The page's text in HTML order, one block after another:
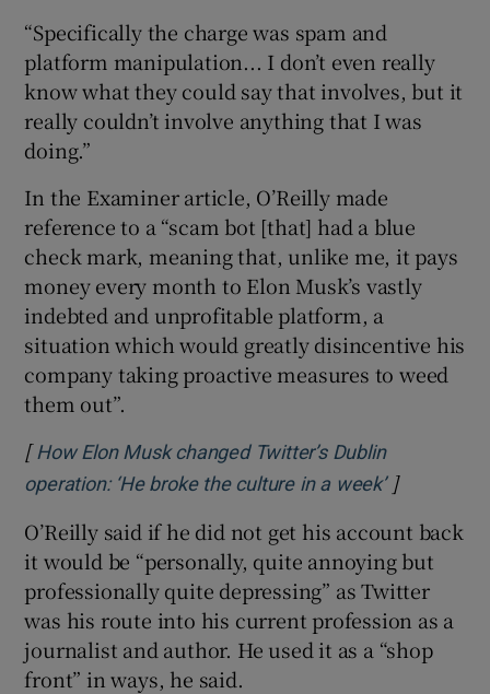
“Specifically the charge was spam and
platform manipulation... I don’t even really
know what they could say that involves, but it
really couldn’t involve anything that I was
doing.”
In the Examiner article, O’Reilly made
reference to a “scam bot [that] had a blue
check mark, meaning that, unlike me, it pays
money every month to Elon Musk’s vastly
indebted and unprofitable platform, a
situation which would greatly disincentive his
company taking proactive measures to weed
them out”.
[ How Elon Musk changed Twitter’s Dublin
operation: ‘He broke the culture in a week’Opens in
]
O’Reilly said if he did not get his account back
it would be “personally, quite annoying but
professionally quite depressing” as Twitter
was his route into his current profession as a
journalist and author. He used it as a “shop
front” in ways, he said.